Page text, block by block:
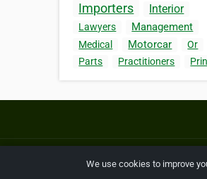
Importers Interior
Lawyers Management
Medical Motorcar
Or
Parts
Practitioners
We use cookies to improve